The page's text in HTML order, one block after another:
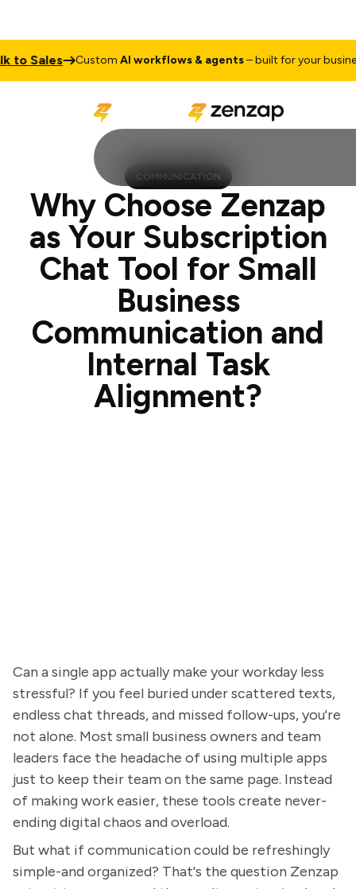
CustomAI workflows & agents– built for your business
COMMUNICATION
Why Choose Zenzap
as Your Subscription
Chat Tool for Small
Business
Communication and
Internal Task
Alignment?
Can a single app actually make your workday less
stressful? If you feel buried under scattered texts,
endless chat threads, and missed follow-ups, you're
not alone. Most small business owners and team
leaders face the headache of using multiple apps
just to keep their team on the same page. Instead
of making work easier, these tools create never-
ending digital chaos and overload.
But what if communication could be refreshingly
simple-and organized? That's the question Zenzap